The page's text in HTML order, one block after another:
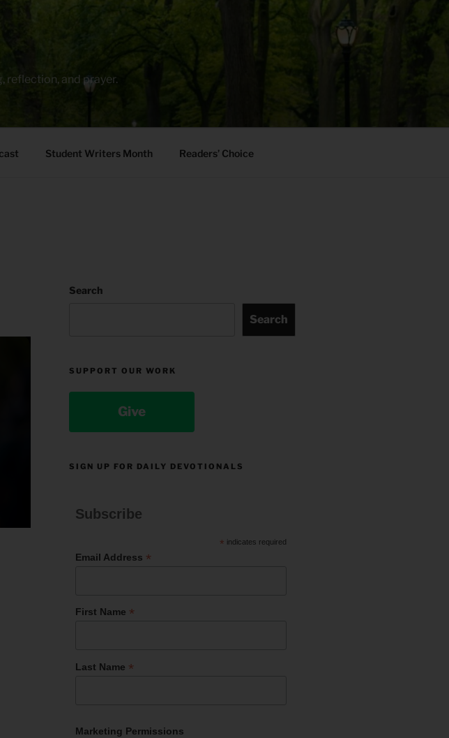
reflection, and prayer.
Student Writers Month Readers’ Choice
Search
Search
SUPPORT OUR WORK
Give
SIGN UP FOR DAILY DEVOTIONALS
Subscribe
* indicates required
Email Address *
First Name *
Last Name *
Marketing Permissions